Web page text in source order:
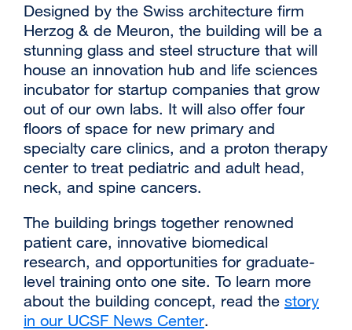
Designed by the Swiss architecture firm
Herzog & de Meuron, the building will be a
stunning glass and steel structure that will
house an innovation hub and life sciences
incubator for startup companies that grow
out of our own labs. It will also offer four
floors of space for new primary and
specialty care clinics, and a proton therapy
center to treat pediatric and adult head,
neck, and spine cancers.
The building brings together renowned
patient care, innovative biomedical
research, and opportunities for graduate-
level training onto one site. To learn more
about the building concept, read the story
in our UCSF News Centerexternal
.